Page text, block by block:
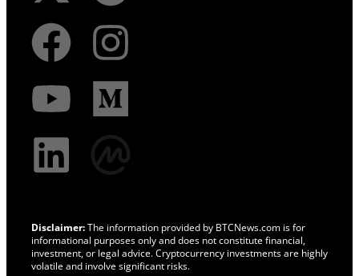
Disclaimer:The information provided by BTCNews.com is for
informational purposes only and does not constitute financial,
investment, or legal advice. Cryptocurrency investments are highly
volatile and involve significant risks.